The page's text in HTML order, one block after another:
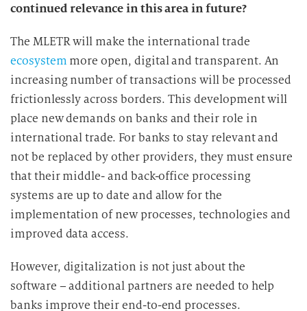
continued relevance in this area in future?
The MLETR will make the international trade
ecosystem more open, digital and transparent. An
increasing number of transactions will be processed
frictionlessly across borders. This development will
place new demands on banks and their role in
international trade. For banks to stay relevant and
not be replaced by other providers, they must ensure
that their middle- and back-office processing
systems are up to date and allow for the
implementation of new processes, technologies and
improved data access.
However, digitalization is not just about the
software – additional partners are needed to help
banks improve their end-to-end processes.